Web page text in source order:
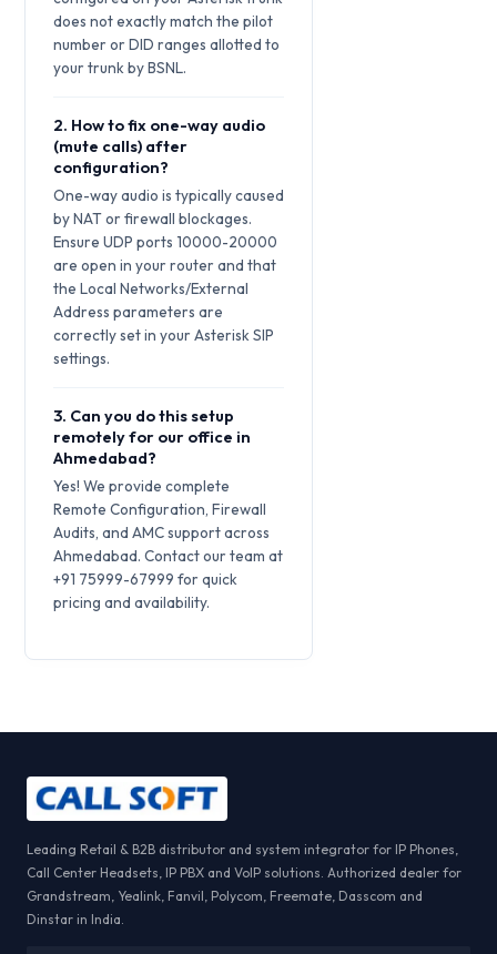
does not exactly match the pilot
number or DID ranges allotted to
your trunk by BSNL.
2. How to fix one-way audio
(mute calls) after
configuration?
One-way audio is typically caused
by NAT or firewall blockages.
Ensure UDP ports 10000-20000
are open in your router and that
the Local Networks/External
Address parameters are
correctly set in your Asterisk SIP
settings.
3. Can you do this setup
remotely for our office in
Ahmedabad?
Yes! We provide complete
Remote Configuration, Firewall
Audits, and AMC support across
Ahmedabad. Contact our team at
+91 75999-67999 for quick
pricing and availability.
Leading Retail & B2B distributor and system integrator for IP Phones,
Call Center Headsets, IP PBX and VoIP solutions. Authorized dealer for
Grandstream, Yealink, Fanvil, Polycom, Freemate, Dasscom and
Dinstar in India.